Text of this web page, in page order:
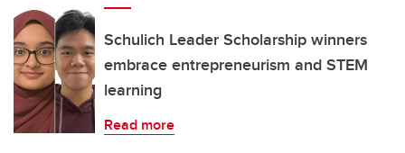
Schulich Leader Scholarship winners
embrace entrepreneurism and STEM
learning
Read more